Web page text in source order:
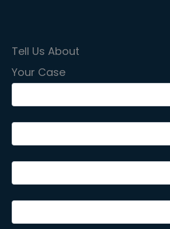
Tell Us About
Your Case